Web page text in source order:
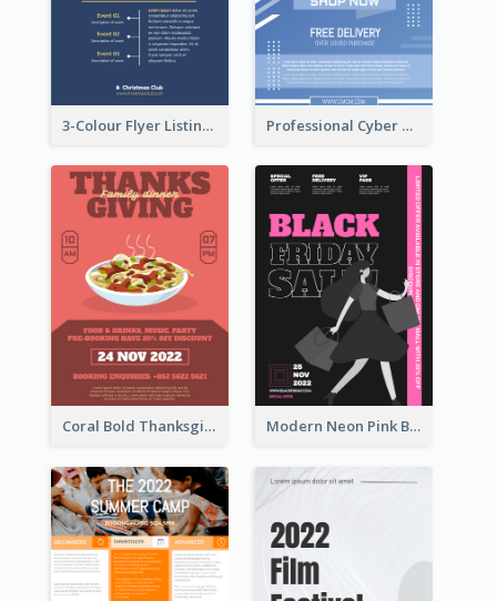
3-Colour Flyer Listing Christmas Activities Professional Cyber Monday Free Delivery Promotion Flyer Design
Coral Bold Thanksgiving Dinner Promotion Flyer Modern Neon Pink Black Friday Shopping Sale Day Flyer